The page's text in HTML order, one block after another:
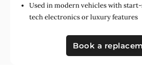
Used inmodern vehicles with
tech electronicsorluxury features
Book a